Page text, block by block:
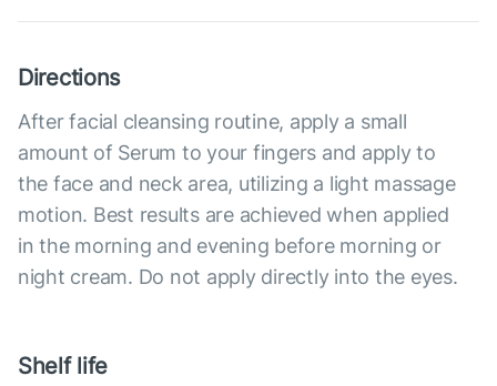
Directions
After facial cleansing routine, apply a small
amount of Serum to your fingers and apply to
the face and neck area, utilizing a light massage
motion. Best results are achieved when applied
in the morning and evening before morning or
night cream. Do not apply directly into the eyes.
Shelf life